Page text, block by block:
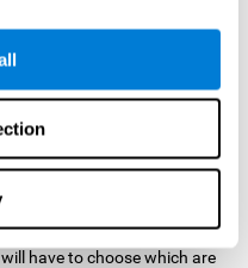
objects will appear on
to remember the order in
appear and the user will
same as the first.
will appear on the screen for
possible about the
will disappear and
have to choose which are